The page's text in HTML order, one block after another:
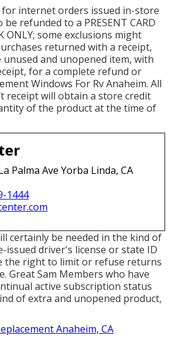
for internet orders issued in-store
refunded to a PRESENT CARD
ONLY; some exclusions might
returned with a receipt,
and unopened item, with
for a complete refund or
Windows For Rv Anaheim. All
receipt will obtain a store credit
of the product at the time of
Palma Ave Yorba Linda, CA
1444
certainly be needed in the kind of
issued driver's license or state ID
the right to limit or refuse returns
Great Sam Members who have
active subscription status
of extra and unopened product,
Anaheim, CA